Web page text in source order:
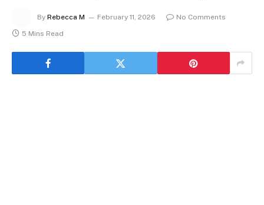
By Rebecca M February 11, 2026
No Comments
5 Mins Read